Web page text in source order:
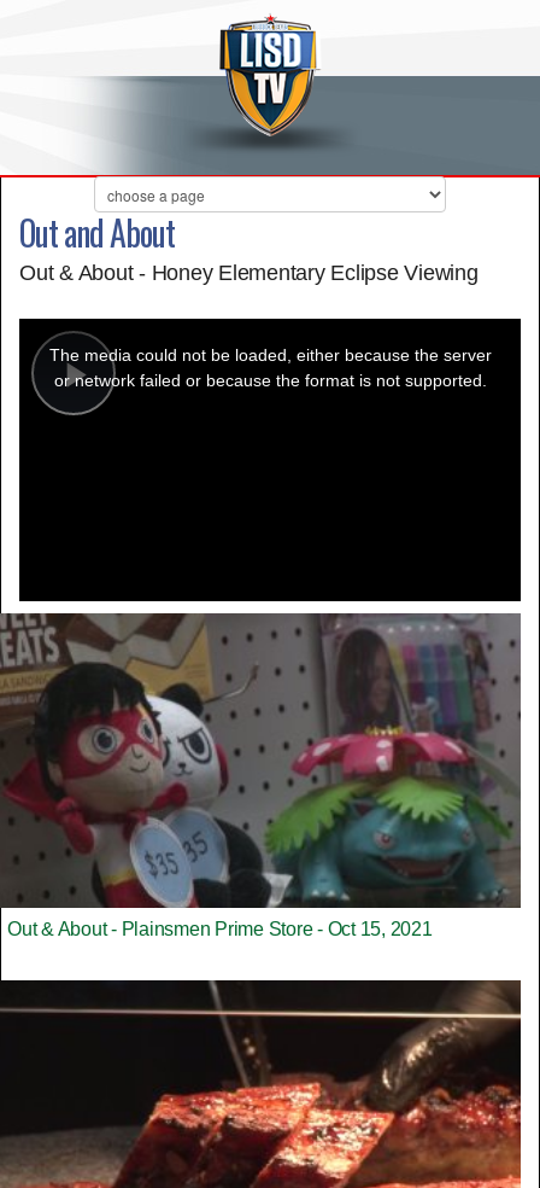
Out and About
Out & About - Honey Elementary Eclipse Viewing
Play
modal
window.
The media could not be loaded, either because the server
or network failed or because the format is not supported.
Out & About - Plainsmen Prime Store - Oct 15, 2021